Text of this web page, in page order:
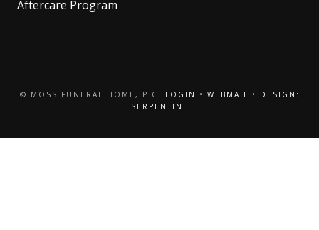
Aftercare Program
© MOSS FUNERAL HOME, P.C. LOGIN • WEBMAIL •
DESIGN:
SERPENTINE